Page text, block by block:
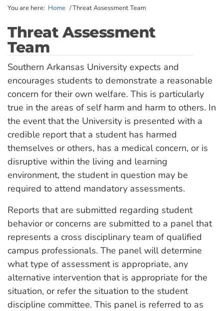
You are here: Home /Threat Assessment Team
Threat Assessment
Team
Southern Arkansas University expects and
encourages students to demonstrate a reasonable
concern for their own welfare. This is particularly
true in the areas of self harm and harm to others. In
the event that the University is presented with a
credible report that a student has harmed
themselves or others, has a medical concern, or is
disruptive within the living and learning
environment, the student in question may be
required to attend mandatory assessments.
Reports that are submitted regarding student
behavior or concerns are submitted to a panel that
represents a cross disciplinary team of qualified
campus professionals. The panel will determine
what type of assessment is appropriate, any
alternative intervention that is appropriate for the
situation, or refer the situation to the student
discipline committee. This panel is referred to as